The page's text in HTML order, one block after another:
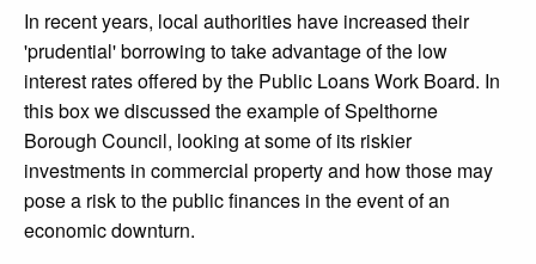
In recent years, local authorities have increased their
'prudential' borrowing to take advantage of the low
interest rates offered by the Public Loans Work Board. In
this box we discussed the example of Spelthorne
Borough Council, looking at some of its riskier
investments in commercial property and how those may
pose a risk to the public finances in the event of an
economic downturn.